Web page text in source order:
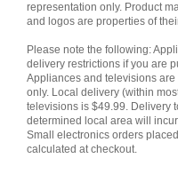
representation only. Product
and logos are properties of
Please note the following:
delivery restrictions if you are
Appliances and televisions
only. Local delivery (within
televisions is $49.99. Delivery
determined local area will
Small electronics orders
calculated at checkout.